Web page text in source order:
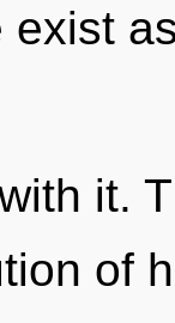
it.
of